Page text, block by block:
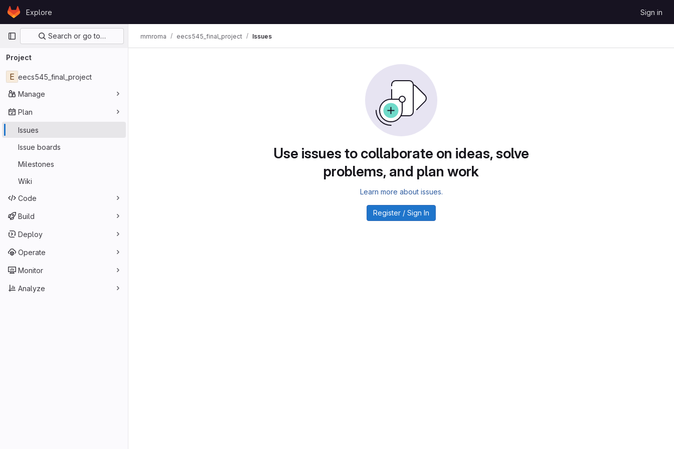
Skip to content
GitLabExplore Sign in
Primary navigation
Search or go to…
Project
E eecs545_final_project
Manage
Plan
Issues
Issue boards
Milestones
Wiki
Code
Build
Deploy
Operate
Monitor
Analyze
mmroma eecs545_final_project Issues
Use issues to collaborate on ideas, solve
problems, and plan work
Learn more about issues.
Register / Sign In